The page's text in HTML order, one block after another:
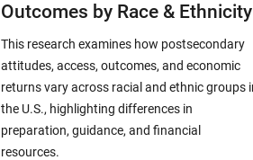
Outcomes by Race & Ethnicity
This research examines how postsecondary
attitudes, access, outcomes, and economic
returns vary across racial and ethnic groups
the U.S., highlighting differences in
preparation, guidance, and financial
resources.